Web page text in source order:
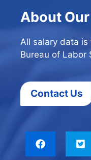
About
All salary data
Bureau of Labor
Contact Us